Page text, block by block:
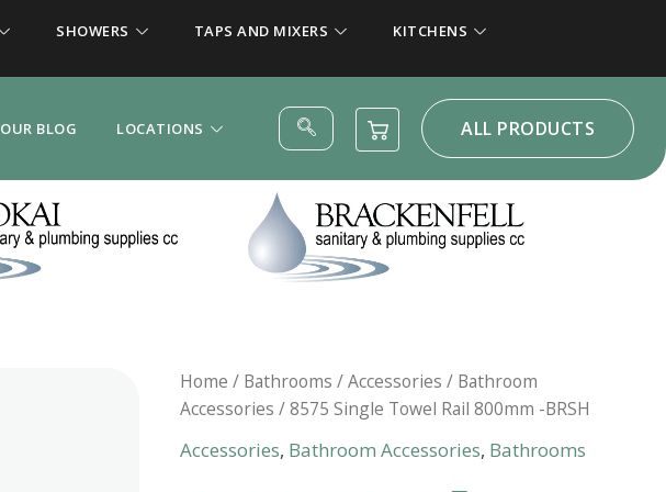
SHOWERS TAPS AND MIXERS
KITCHENS
OUR BLOG LOCATIONS ALL PRODUCTS
Home / Bathrooms /Accessories / Bathroom
Accessories / 8575 Single Towel Rail 800mm -BRSH
Accessories, Bathroom Accessories, Bathrooms